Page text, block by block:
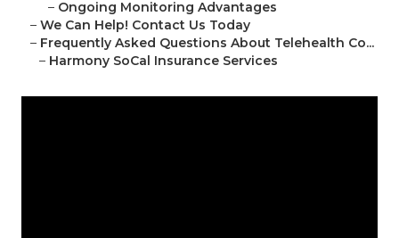
– Ongoing Monitoring Advantages
– We Can Help! Contact Us Today
– Frequently Asked Questions About Telehealth Co...
– Harmony SoCal Insurance Services